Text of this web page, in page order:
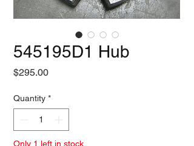
545195D1 Hub
$295.00Price
Quantity *
Only 1 left in stock